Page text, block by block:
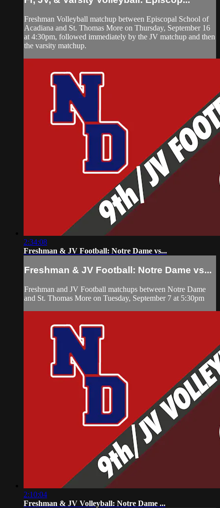
Freshman Volleyball matchup between Episcopal School of
Acadiana and St. Thomas More on Thursday, September 16
at 4:30pm, followed immediately by the JV matchup and then
the varsity matchup.
2:34:08
Freshman & JV Football: Notre Dame vs...
Freshman & JV Football: Notre Dame vs...
Freshman and JV Football matchups between Notre Dame
and St. Thomas More on Tuesday, September 7 at 5:30pm
2:10:04
Freshman & JV Volleyball: Notre Dame ...